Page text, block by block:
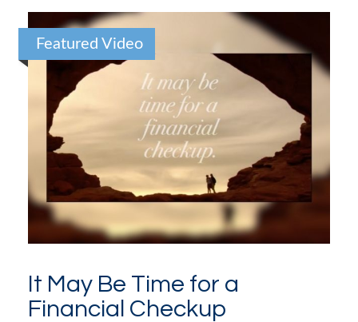
Featured Video
It May Be Time for a
Financial Checkup